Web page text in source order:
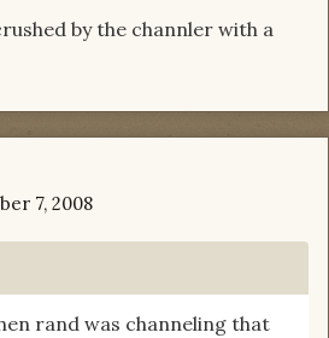
by the channler with a
7, 2008
rand was channeling that